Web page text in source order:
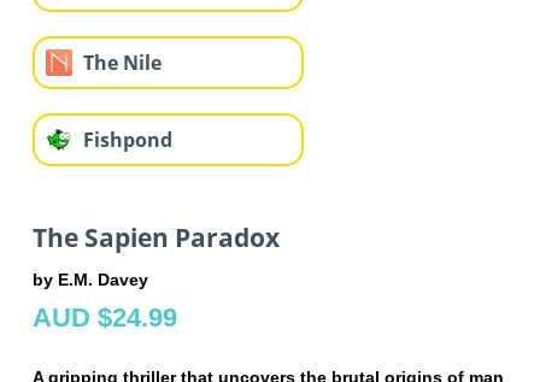
The Nile
Fishpond
The Sapien Paradox
by E.M. Davey
AUD $24.99
A gripping thriller that uncovers the brutal origins of man